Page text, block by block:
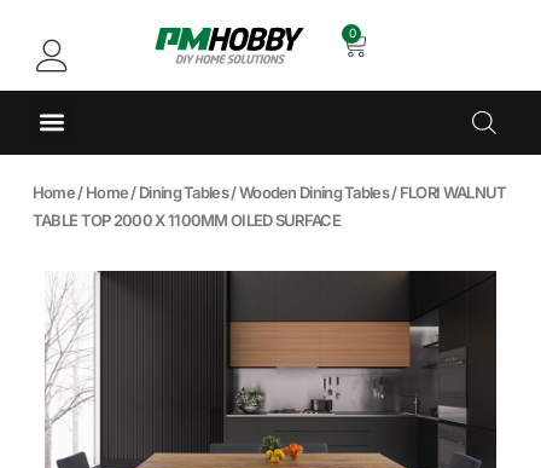
0
Home/Home/Dining Tables/Wooden Dining Tables/ FLORI WALNUT
TABLE TOP 2000 X 1100MM OILED SURFACE